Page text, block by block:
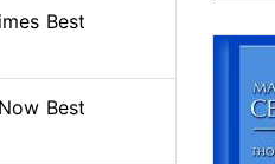
Best
Best